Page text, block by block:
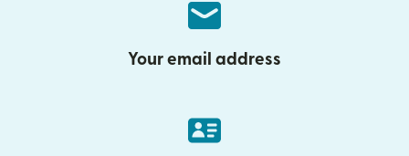
Your email address